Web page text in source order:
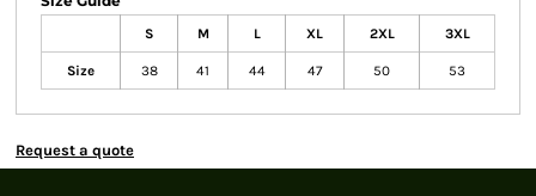
S M L XL 2XL 3XL
Size 38 41 44 47 50 53
Request a quote